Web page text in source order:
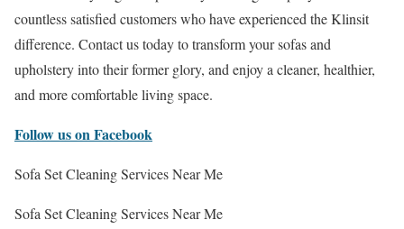
countless satisfied customers who have experienced the Klinsit
difference. Contact us today to transform your sofas and
upholstery into their former glory, and enjoy a cleaner, healthier,
and more comfortable living space.
Follow us on Facebook
Sofa Set Cleaning Services Near Me
Sofa Set Cleaning Services Near Me